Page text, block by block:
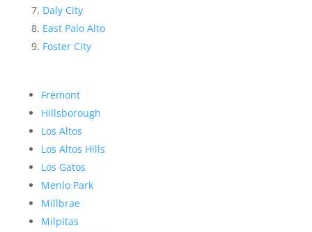
Daly City
East Palo Alto
Foster City
Fremont
Hillsborough
Los Altos
Los Altos Hills
Los Gatos
Menlo Park
Millbrae
Milpitas